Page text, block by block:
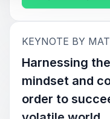
KEYNOTE BY
Harnessing
mindset and
order to